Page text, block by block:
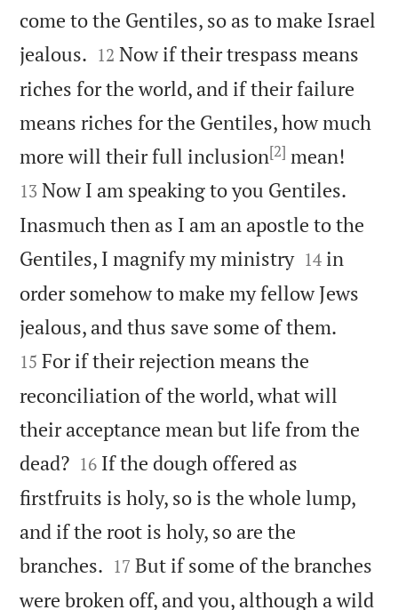
come to the Gentiles, so as to make Israel
jealous. 

12 Now if their trespass means
riches for the world, and if their failure
means riches for the Gentiles, how much
more will their full inclusion[2] mean!
13 Now I am speaking to you Gentiles.
Inasmuch then as I am an apostle to the
Gentiles, I magnify my ministry
14 in
order somehow to make my fellow Jews
jealous, and thus save some of them.
15 For if their rejection means the
reconciliation of the world, what will
their acceptance mean but life from the
dead?
16 If the dough offered as
firstfruits is holy, so is the whole lump,
and if the root is holy, so are the
branches. 

17 But if some of the branches
were broken off, and you, although a wild